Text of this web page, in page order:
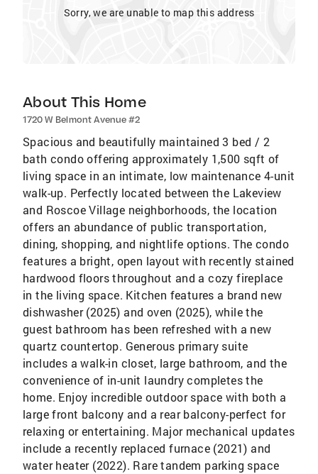
Sorry, we are unable to map this address
About This Home
1720 W Belmont Avenue #2
Spacious and beautifully maintained 3 bed / 2
bath condo offering approximately 1,500 sqft of
living space in an intimate, low maintenance 4-unit
walk-up. Perfectly located between the Lakeview
and Roscoe Village neighborhoods, the location
offers an abundance of public transportation,
dining, shopping, and nightlife options. The condo
features a bright, open layout with recently stained
hardwood floors throughout and a cozy fireplace
in the living space. Kitchen features a brand new
dishwasher (2025) and oven (2025), while the
guest bathroom has been refreshed with a new
quartz countertop. Generous primary suite
includes a walk-in closet, large bathroom, and the
convenience of in-unit laundry completes the
home. Enjoy incredible outdoor space with both a
large front balcony and a rear balcony-perfect for
relaxing or entertaining. Major mechanical updates
include a recently replaced furnace (2021) and
water heater (2022). Rare tandem parking space